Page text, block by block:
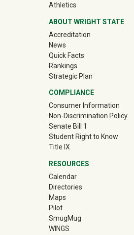
Athletics(off-site)
ABOUT WRIGHT STATE
Accreditation
News
Quick Facts
Rankings
Strategic Plan
COMPLIANCE
Consumer Information
Non-Discrimination Policy
Senate Bill 1
Student Right to Know
Title IX
RESOURCES
Calendar
Directories
Maps
Pilot
SmugMug(off-site)
WINGS